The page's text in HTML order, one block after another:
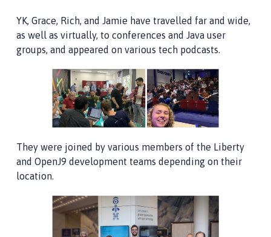
YK, Grace, Rich, and Jamie have travelled far and wide,
as well as virtually, to conferences and Java user
groups, and appeared on various tech podcasts.
They were joined by various members of the Liberty
and OpenJ9 development teams depending on their
location.